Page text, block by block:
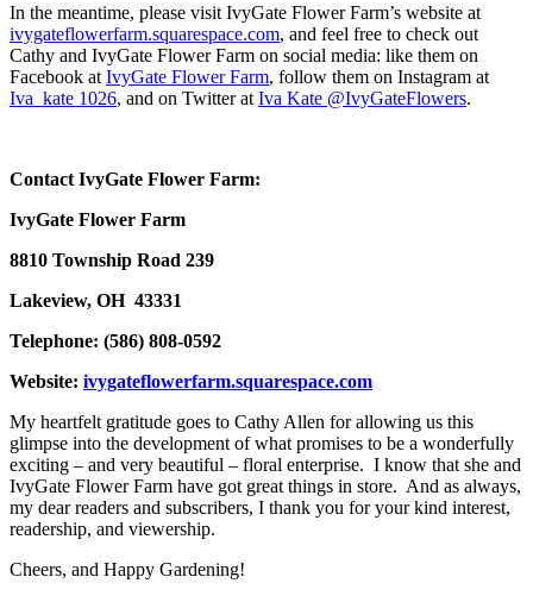
In the meantime, please visit IvyGate Flower Farm’s website at
ivygateflowerfarm.squarespace.com, and feel free to check out
Cathy and IvyGate Flower Farm on social media: like them on
Facebook at IvyGate Flower Farm, follow them on Instagram at
Iva_kate 1026, and on Twitter at Iva Kate @IvyGateFlowers.
Contact IvyGate Flower Farm:
IvyGate Flower Farm
8810 Township Road 239
Lakeview, OH 43331
Telephone: (586) 808-0592
Website: ivygateflowerfarm.squarespace.com
My heartfelt gratitude goes to Cathy Allen for allowing us this
glimpse into the development of what promises to be a wonderfully
exciting – and very beautiful – floral enterprise. I know that she and
IvyGate Flower Farm have got great things in store. And as always,
my dear readers and subscribers, I thank you for your kind interest,
readership, and viewership.
Cheers, and Happy Gardening!